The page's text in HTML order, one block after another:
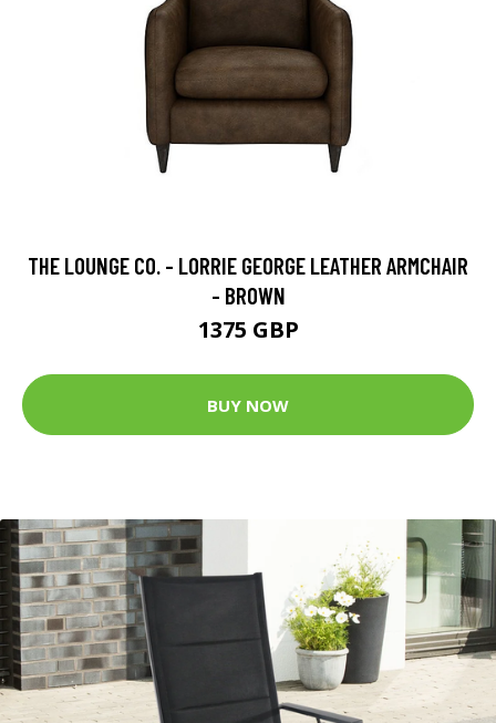
THE LOUNGE CO. - LORRIE GEORGE LEATHER ARMCHAIR
- BROWN
1375 GBP
BUY NOW